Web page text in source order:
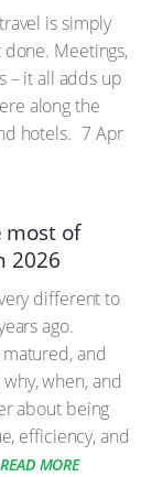
is simply
Meetings,
– it all adds up
along the
hotels. 7 Apr
most of
2026
different to
ago.
and
when, and
about being
efficiency, and
READ MORE